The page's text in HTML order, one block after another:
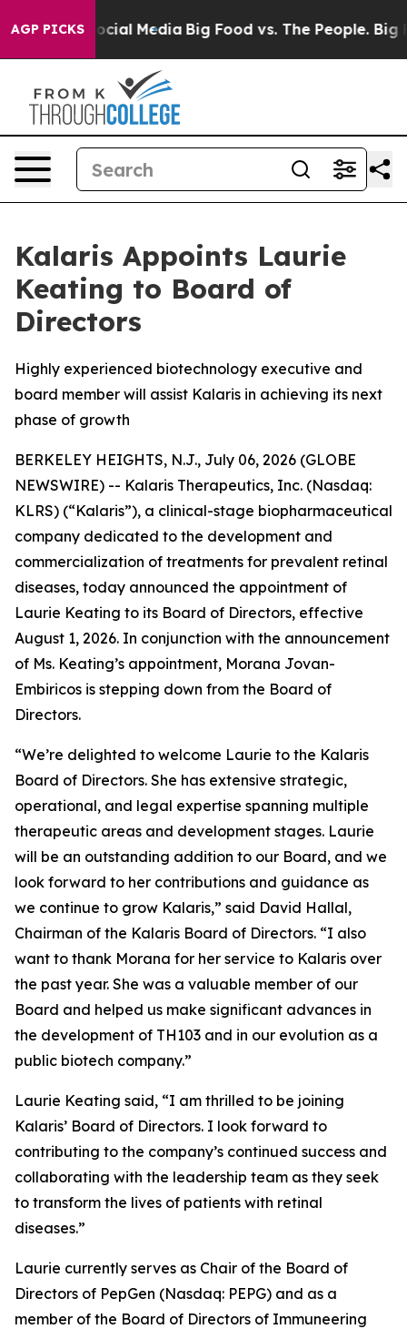
AGP PICKS
on Social Media Big Food vs. The People. Big
Kalaris Appoints Laurie
Keating to Board of
Directors
Highly experienced biotechnology executive and
board member will assist Kalaris in achieving its next
phase of growth
BERKELEY HEIGHTS, N.J., July 06, 2026 (GLOBE
NEWSWIRE) -- Kalaris Therapeutics, Inc. (Nasdaq:
KLRS) (“Kalaris”), a clinical-stage biopharmaceutical
company dedicated to the development and
commercialization of treatments for prevalent retinal
diseases, today announced the appointment of
Laurie Keating to its Board of Directors, effective
August 1, 2026. In conjunction with the announcement
of Ms. Keating’s appointment, Morana Jovan-
Embiricos is stepping down from the Board of
Directors.
“We’re delighted to welcome Laurie to the Kalaris
Board of Directors. She has extensive strategic,
operational, and legal expertise spanning multiple
therapeutic areas and development stages. Laurie
will be an outstanding addition to our Board, and we
look forward to her contributions and guidance as
we continue to grow Kalaris,” said David Hallal,
Chairman of the Kalaris Board of Directors. “I also
want to thank Morana for her service to Kalaris over
the past year. She was a valuable member of our
Board and helped us make significant advances in
the development of TH103 and in our evolution as a
public biotech company.”
Laurie Keating said, “I am thrilled to be joining
Kalaris’ Board of Directors. I look forward to
contributing to the company’s continued success and
collaborating with the leadership team as they seek
to transform the lives of patients with retinal
diseases.”
Laurie currently serves as Chair of the Board of
Directors of PepGen (Nasdaq: PEPG) and as a
member of the Board of Directors of Immuneering